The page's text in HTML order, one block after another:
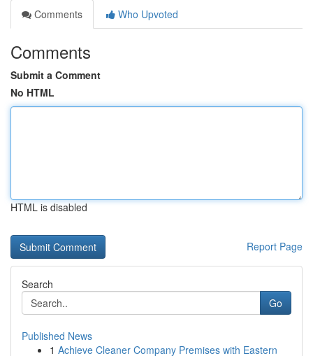
Comments
Who Upvoted
Comments
Submit a Comment
No HTML
HTML is disabled
Report Page
Search
Go
Published News
1 Achieve Cleaner Company Premises with Eastern